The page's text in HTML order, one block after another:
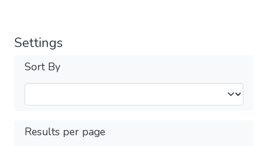
Settings
Sort By
Results per page